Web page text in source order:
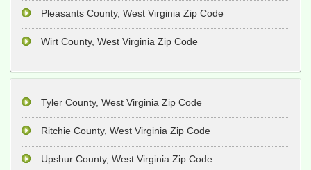
Pleasants County, West Virginia Zip Code
Wirt County, West Virginia Zip Code
Tyler County, West Virginia Zip Code
Ritchie County, West Virginia Zip Code
Upshur County, West Virginia Zip Code